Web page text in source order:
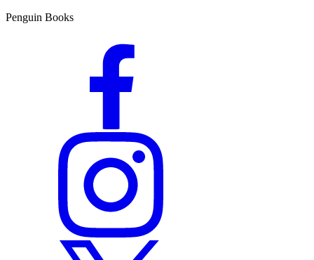
Penguin Books